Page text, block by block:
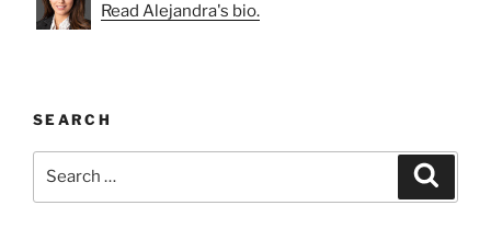
Read Alejandra's bio.
SEARCH